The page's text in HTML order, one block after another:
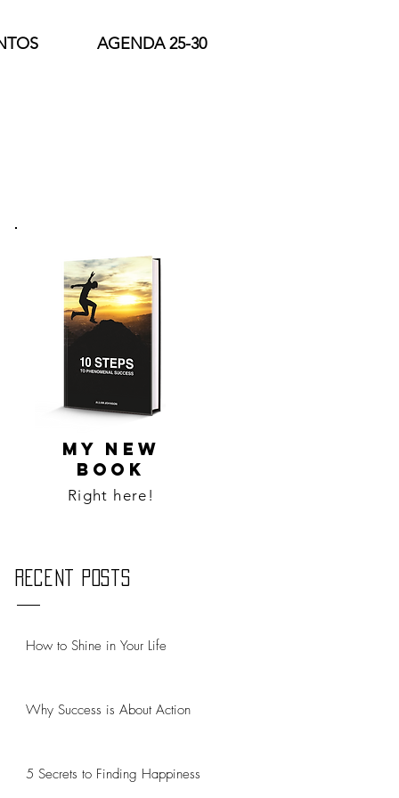
AGENDA 25-30
MY NEW
BOOK
Right here!
Recent Posts
How to Shine in Your Life
Why Success is About Action
5 Secrets to Finding Happiness